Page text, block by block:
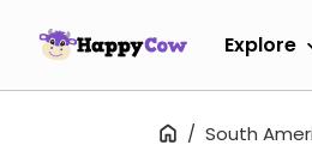
Explore
South